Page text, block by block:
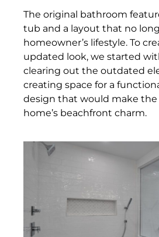
The original bathroom
tub and a layout that no
homeowner’s lifestyle. To
updated look, we started
clearing out the outdated
creating space for a
design that would make
home’s beachfront charm.